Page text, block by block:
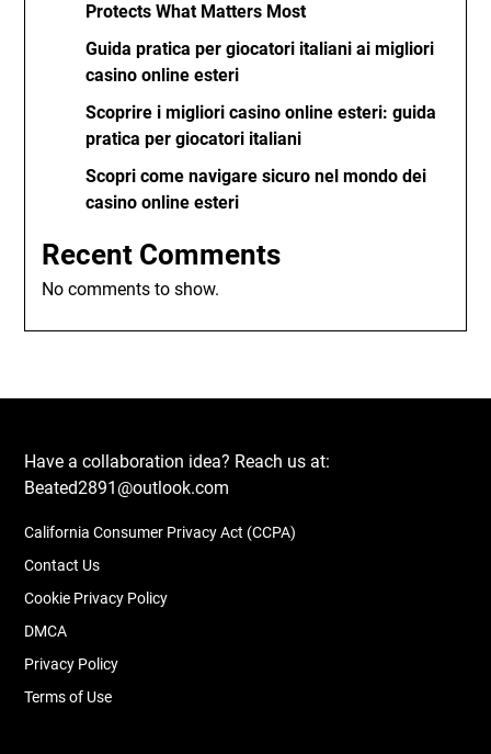
Protects What Matters Most
Guida pratica per giocatori italiani ai migliori
casino online esteri
Scoprire i migliori casino online esteri: guida
pratica per giocatori italiani
Scopri come navigare sicuro nel mondo dei
casino online esteri
Recent Comments
No comments to show.
Have a collaboration idea? Reach us at:
Beated2891@outlook.com
California Consumer Privacy Act (CCPA)
Contact Us
Cookie Privacy Policy
DMCA
Privacy Policy
Terms of Use